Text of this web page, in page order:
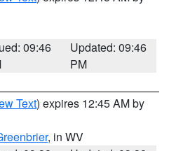
09:46
Updated: 09:46
PM
Text) expires 12:45 AM by
, in WV